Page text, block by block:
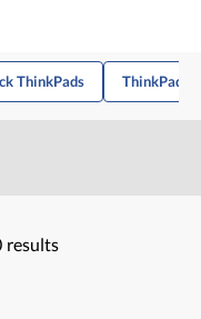
ThinkPads ThinkPad
results